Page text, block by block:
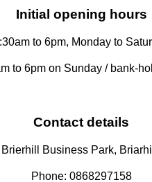
Initial opening hours
to 6pm, Monday to
to 6pm on Sunday / bank-
Contact details
Business Park,
Phone: 0868297158